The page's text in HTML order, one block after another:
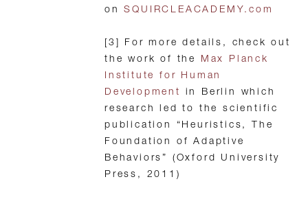
onSQUIRCLEACADEMY.com
[3] For more details, check out
the work of the Max Planck
Institute for Human
Development
in Berlin which
research led to the scientific
publication “Heuristics, The
Foundation of Adaptive
Behaviors” (Oxford University
Press, 2011)